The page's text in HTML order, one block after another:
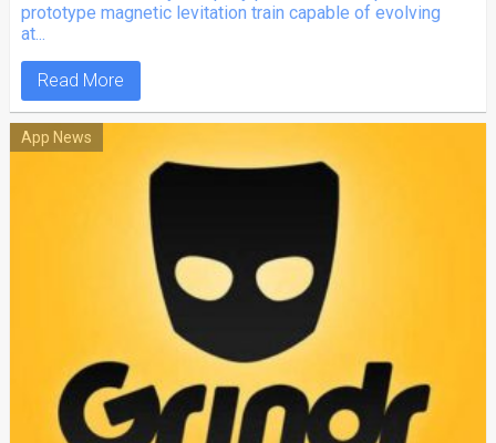
prototype magnetic levitation train capable of evolving
at...
Read More
App News